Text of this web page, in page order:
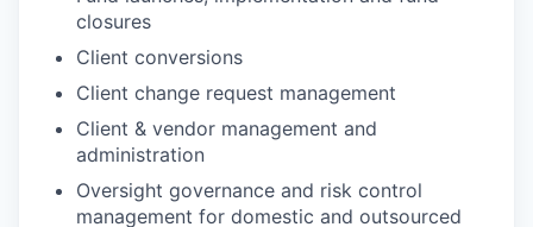
closures
Client conversions
Client change request management
Client & vendor management and
administration
Oversight governance and risk control
management for domestic and outsourced